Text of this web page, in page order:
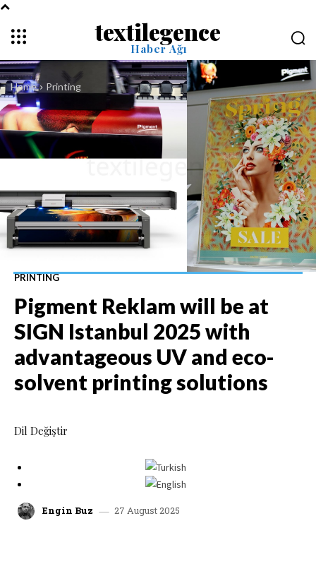
textilegence
Haber Ağı
Home Printing
PRINTING
Pigment Reklam will be at
SIGN Istanbul 2025 with
advantageous UV and eco-
solvent printing solutions
Dil Değiştir
Engin Buz 27 August 2025